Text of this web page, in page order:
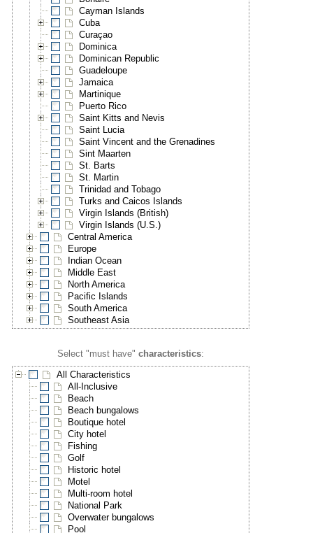
Cayman Islands
Cuba
Curaçao
Dominica
Dominican Republic
Guadeloupe
Jamaica
Martinique
Puerto Rico
Saint Kitts and Nevis
Saint Lucia
Saint Vincent and the Grenadines
Sint Maarten
St. Barts
St. Martin
Trinidad and Tobago
Turks and Caicos Islands
Virgin Islands (British)
Virgin Islands (U.S.)
Central America
Europe
Indian Ocean
Middle East
North America
Pacific Islands
South America
Southeast Asia
Select "must have"characteristics:
All Characteristics
All-Inclusive
Beach
Beach bungalows
Boutique hotel
City hotel
Fishing
Golf
Historic hotel
Motel
Multi-room hotel
National Park
Overwater bungalows
Pool